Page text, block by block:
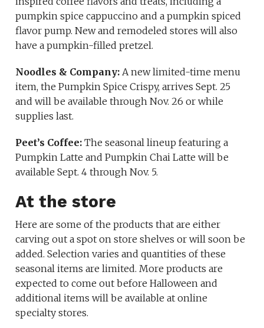
pumpkin spice cappuccino and a pumpkin spiced
flavor pump. New and remodeled stores will also
have a pumpkin-filled pretzel.
Noodles & Company:A new limited-time menu
item, the Pumpkin Spice Crispy, arrives Sept. 25
and will be available through Nov. 26 or while
supplies last.
Peet’s Coffee:The seasonal lineup featuring a
Pumpkin Latte and Pumpkin Chai Latte will be
available Sept. 4 through Nov. 5.
At the store
Here are some of the products that are either
carving out a spot on store shelves or will soon be
added. Selection varies and quantities of these
seasonal items are limited. More products are
expected to come out before Halloween and
additional items will be available at online
specialty stores.